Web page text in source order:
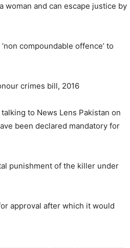
woman and can escape justice by
compoundable offence’ to
crimes bill, 2016
to News Lens Pakistan on
been declared mandatory for
punishment of the killer under
approval after which it would